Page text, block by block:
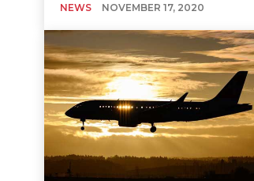
NEWS NOVEMBER 17, 2020